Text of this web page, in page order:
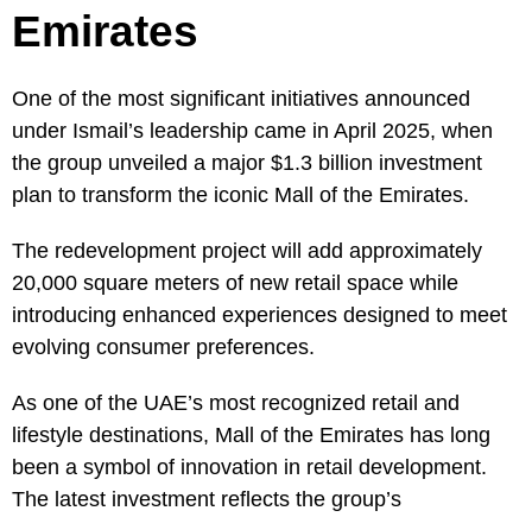
Emirates
One of the most significant initiatives announced
under Ismail’s leadership came in April 2025, when
the group unveiled a major $1.3 billion investment
plan to transform the iconic Mall of the Emirates.
The redevelopment project will add approximately
20,000 square meters of new retail space while
introducing enhanced experiences designed to meet
evolving consumer preferences.
As one of the UAE’s most recognized retail and
lifestyle destinations, Mall of the Emirates has long
been a symbol of innovation in retail development.
The latest investment reflects the group’s